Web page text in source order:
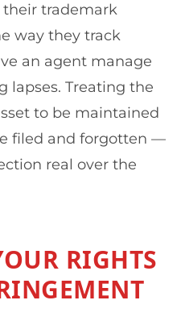
their trademark
way they track
an agent manage
lapses. Treating the
to be maintained
filed and forgotten —
real over the
RIGHTS